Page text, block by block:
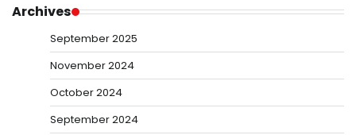
Archives
September 2025
November 2024
October 2024
September 2024